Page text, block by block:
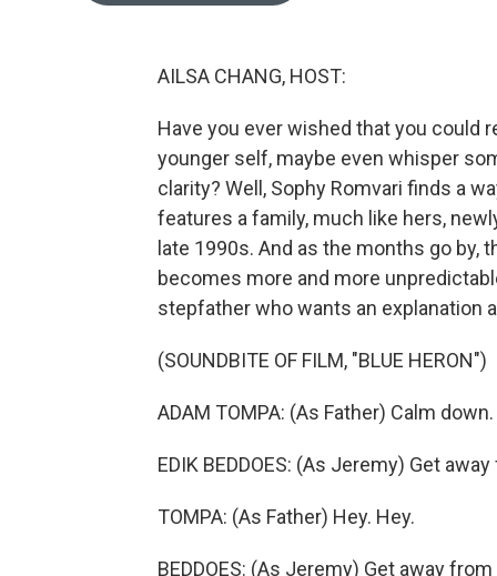
AILSA CHANG, HOST:
Have you ever wished that you could
younger self, maybe even whisper
clarity? Well, Sophy Romvari finds a
features a family, much like hers,
late 1990s. And as the months go by,
becomes more and more
stepfather who wants an explanation
(SOUNDBITE OF FILM, "BLUE HERON")
ADAM TOMPA: (As Father) Calm
EDIK BEDDOES: (As Jeremy) Get
TOMPA: (As Father) Hey. Hey.
BEDDOES: (As Jeremy) Get away